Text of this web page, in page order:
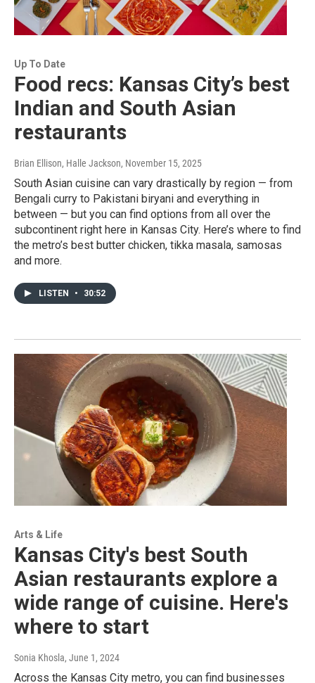
Up To Date
Food recs: Kansas City’s best
Indian and South Asian
restaurants
Brian Ellison, Halle Jackson, November 15, 2025
South Asian cuisine can vary drastically by region — from
Bengali curry to Pakistani biryani and everything in
between — but you can find options from all over the
subcontinent right here in Kansas City. Here’s where to find
the metro’s best butter chicken, tikka masala, samosas
and more.
LISTEN • 30:52
Arts & Life
Kansas City's best South
Asian restaurants explore a
wide range of cuisine. Here's
where to start
Sonia Khosla, June 1, 2024
Across the Kansas City metro, you can find businesses